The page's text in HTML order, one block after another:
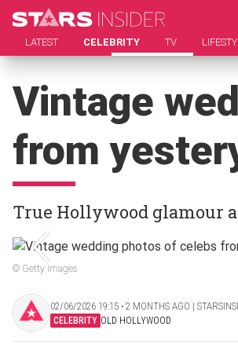
LATEST CELEBRITY TV
Vintage
from
True Hollywood glamour
© Getty Images
02/06/2026 19:15 ‧ 2 MONTHS AGO |
CELEBRITY OLD HOLLYWOOD